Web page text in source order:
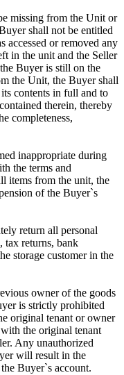
missing from the Unit or
shall not be entitled
accessed or removed any
in the unit and the Seller
Buyer is still on the
the Unit, the Buyer shall
contents in full and to
therein, thereby
completeness,
inappropriate during
the terms and
items from the unit, the
of the Buyer`s
return all personal
tax returns, bank
storage customer in the
owner of the goods
is strictly prohibited
original tenant or owner
the original tenant
Any unauthorized
will result in the
Buyer`s account.